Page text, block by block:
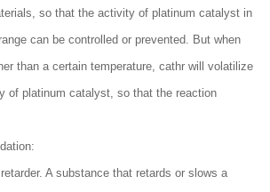
so that the activity of platinum catalyst in
can be controlled or prevented. But when
than a certain temperature, cathr will volatilize
of platinum catalyst, so that the reaction
A substance that retards or slows a